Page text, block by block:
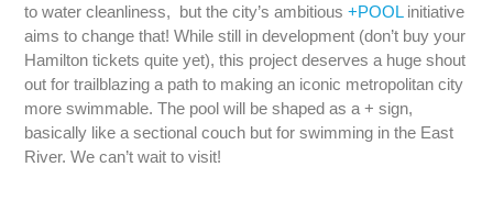
to water cleanliness, but the city’s ambitious+POOLinitiative
aims to change that! While still in development (don’t buy your
Hamilton tickets quite yet), this project deserves a huge shout
out for trailblazing a path to making an iconic metropolitan city
more swimmable. The pool will be shaped as a + sign,
basically like a sectional couch but for swimming in the East
River. We can’t wait to visit!